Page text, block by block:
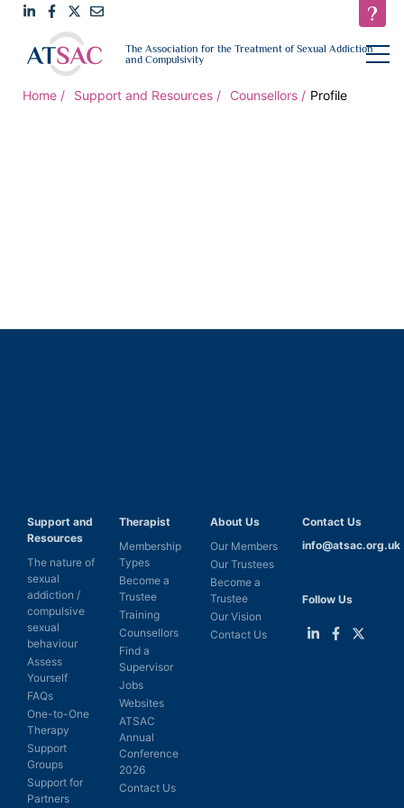
to
LinkedIn
Link
to
Facebook
Link
to
Twitter
us
The Association for the Treatment of Sexual Addiction
and Compulsivity
open
Home Support and Resources Counsellors Profile
Support and
Resources
The nature of
sexual
addiction /
compulsive
sexual
behaviour
Assess
Yourself
FAQs
One-to-One
Therapy
Support
Groups
Support for
Partners
Therapist
Membership
Types
Become a
Trustee
Training
Counsellors
Find a
Supervisor
Jobs
Websites
ATSAC
Annual
Conference
2026
Contact Us
About Us
Our Members
Our Trustees
Become a
Trustee
Our Vision
Contact Us
Contact Us
info@atsac.org.uk
Follow Us